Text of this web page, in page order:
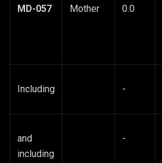
MD-057 Mother 0.0
Including -
and
including
-